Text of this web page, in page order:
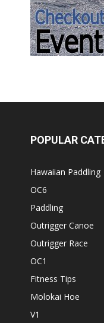
POPULAR
Hawaiian Paddling
OC6
Paddling
Outrigger Canoe
Outrigger Race
OC1
Fitness Tips
Molokai Hoe
V1